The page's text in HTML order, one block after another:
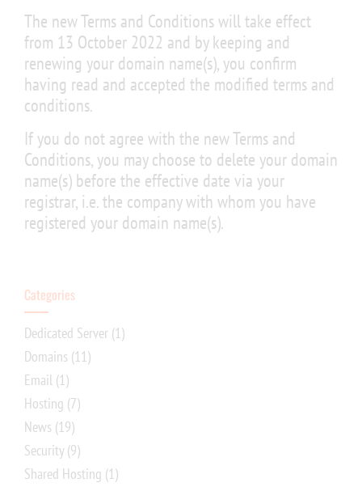
The new Terms and Conditions will take effect
from 13 October 2022 and by keeping and
renewing your domain name(s), you confirm
having read and accepted the modified terms and
conditions.
If you do not agree with the new Terms and
Conditions, you may choose to delete your domain
name(s) before the effective date via your
registrar, i.e. the company with whom you have
registered your domain name(s).
Categories
Dedicated Server (1)
Domains (11)
Email (1)
Hosting (7)
News (19)
Security (9)
Shared Hosting (1)